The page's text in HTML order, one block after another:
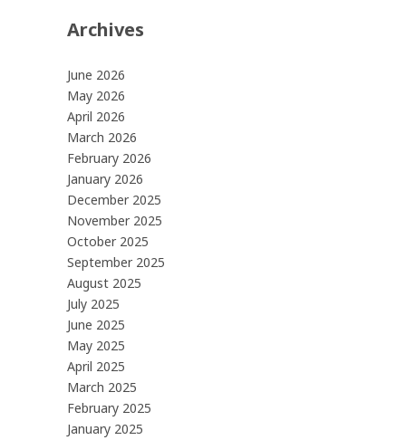
Archives
June 2026
May 2026
April 2026
March 2026
February 2026
January 2026
December 2025
November 2025
October 2025
September 2025
August 2025
July 2025
June 2025
May 2025
April 2025
March 2025
February 2025
January 2025